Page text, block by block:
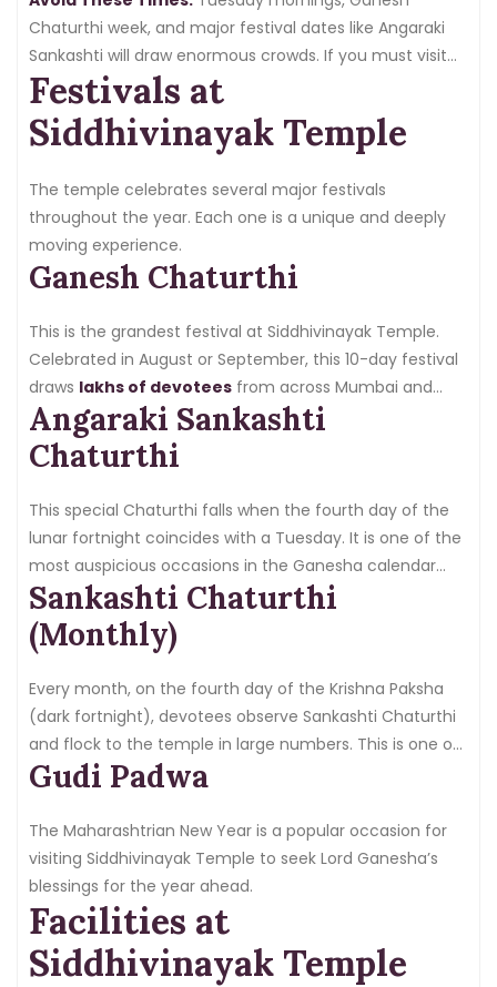
Chaturthi week, and major festival dates like Angaraki
Sankashti will draw enormous crowds. If you must visit
during these times, arrive extremely early or book VIP
darshan in advance.
Festivals at
Siddhivinayak Temple
The temple celebrates several major festivals
throughout the year. Each one is a unique and deeply
moving experience.
Ganesh Chaturthi
This is the grandest festival at Siddhivinayak Temple.
Celebrated in August or September, this 10-day festival
draws lakhs of devotees from across Mumbai and
beyond. The temple is elaborately decorated, special
rituals are performed every day, and the energy is
electric. Ganesh Chaturthi at Siddhivinayak is a once-
Angaraki Sankashti
Chaturthi
This special Chaturthi falls when the fourth day of the
lunar fortnight coincides with a Tuesday. It is one of the
most auspicious occasions in the Ganesha calendar
and brings enormous crowds to the temple.
Sankashti Chaturthi
(Monthly)
Every month, on the fourth day of the Krishna Paksha
(dark fortnight), devotees observe Sankashti Chaturthi
and flock to the temple in large numbers. This is one of
the most important monthly observances for Ganesha
Gudi Padwa
The Maharashtrian New Year is a popular occasion for
visiting Siddhivinayak Temple to seek Lord Ganesha’s
blessings for the year ahead.
Facilities at
Siddhivinayak Temple